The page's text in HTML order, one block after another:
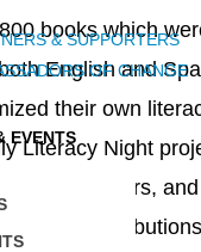
& SUPPORTERS
OF CHANGE
EVENTS
books which
English and
their own
Literacy Night
corners,
to book